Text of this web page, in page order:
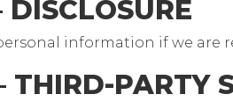
DISCLOSURE
information if we are
THIRD-PARTY